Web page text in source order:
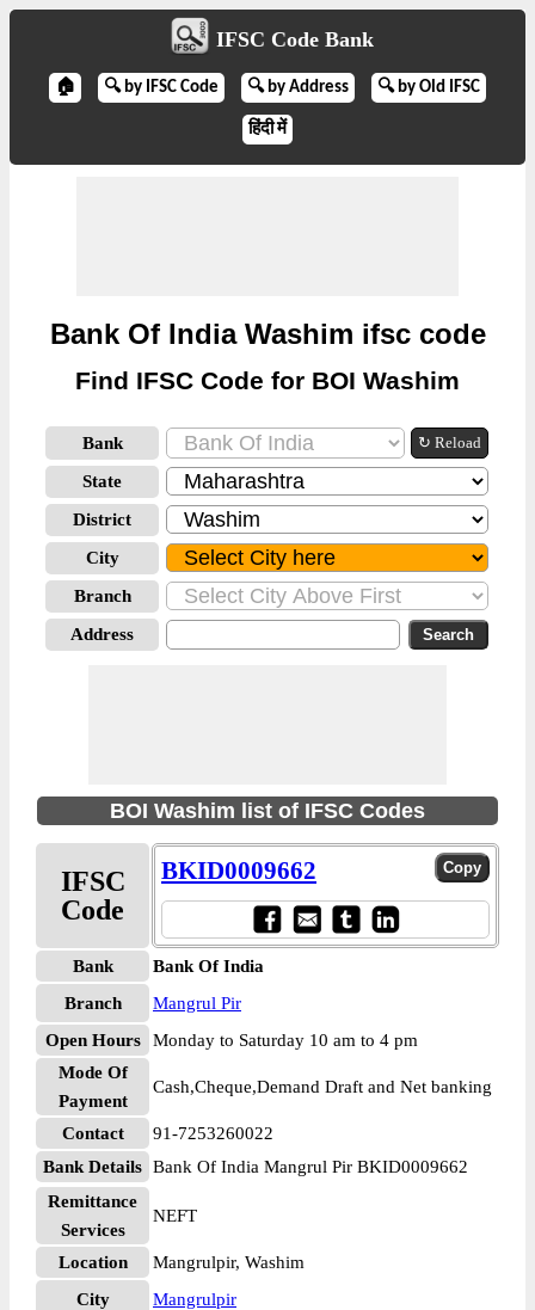
IFSC Code Bank
🏠 🔍 by IFSC Code 🔍 by Address 🔍 by Old IFSC
हिंदी में
Bank Of India Washim ifsc code
Find IFSC Code for BOI Washim
Bank ↻ Reload
State
District
City
Branch
Address
BOI Washim list of IFSC Codes
IFSC
Code
BKID0009662
Bank
Bank Of India
Branch
Mangrul Pir
Open Hours
Monday to Saturday 10 am to 4 pm
Mode Of
Payment
Cash,Cheque,Demand Draft and Net banking
Contact
91-7253260022
Bank Details Bank Of India Mangrul Pir BKID0009662
Remittance
Services
NEFT
Location
Mangrulpir, Washim
City
Mangrulpir